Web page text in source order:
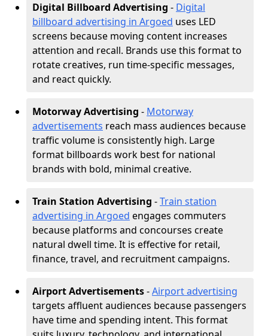
Digital Billboard Advertising - Digital
billboard advertising in Argoed uses LED
screens because moving content increases
attention and recall. Brands use this format to
rotate creatives, run time-specific messages,
and react quickly.
Motorway Advertising - Motorway
advertisements reach mass audiences because
traffic volume is consistently high. Large
format billboards work best for national
brands with bold, minimal creative.
Train Station Advertising -Train station
advertising in Argoed engages commuters
because platforms and concourses create
natural dwell time. It is effective for retail,
finance, travel, and recruitment campaigns.
Airport Advertisements-Airport advertising
targets affluent audiences because passengers
have time and spending intent. This format